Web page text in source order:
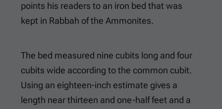
points his readers to an iron bed that was
kept in Rabbah of the Ammonites.
The bed measured nine cubits long and four
cubits wide according to the common cubit.
Using an eighteen-inch estimate gives a
length near thirteen and one-half feet and a